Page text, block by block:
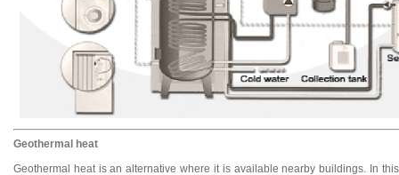
Geothermal heat
Geothermal heat is an alternative where it is available nearby buildings. In